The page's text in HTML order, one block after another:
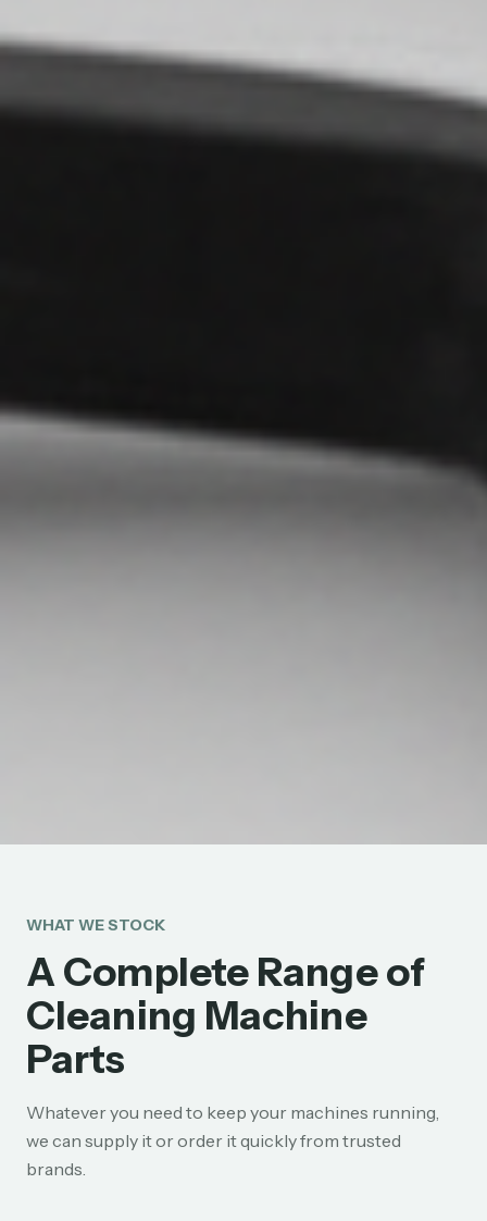
WHAT WE STOCK
A Complete Range of
Cleaning Machine
Parts
Whatever you need to keep your machines running,
we can supply it or order it quickly from trusted
brands.